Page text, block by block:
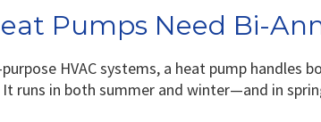
Pumps Need Bi-
HVAC systems, a heat pump
It runs in both summer and winter—and in